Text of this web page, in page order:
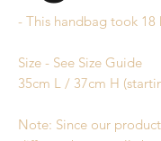
- This handbag took 18
Size - See Size Guide
35cm L / 37cm H
Note: Since our